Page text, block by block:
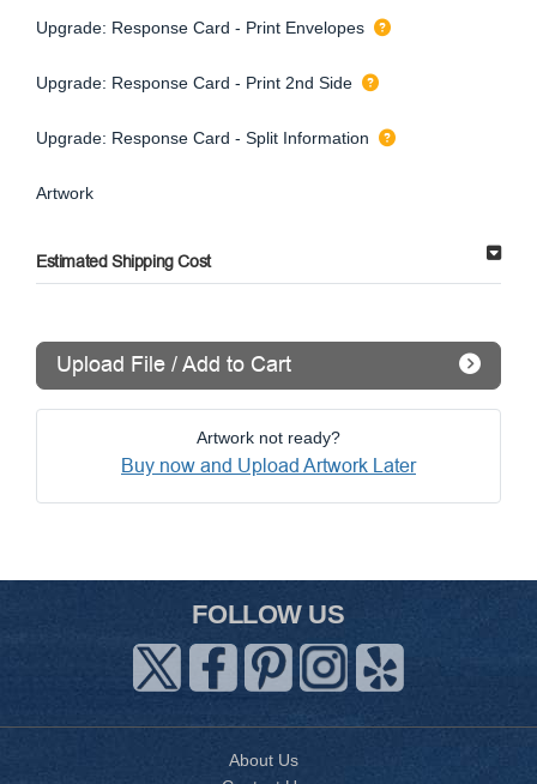
Upgrade: Response Card - Print Envelopes
Upgrade: Response Card - Print 2nd Side
Upgrade: Response Card - Split Information
Artwork
Estimated Shipping Cost
Upload File / Add to Cart
Artwork not ready?
Buy now and Upload Artwork Later
FOLLOW US
About Us